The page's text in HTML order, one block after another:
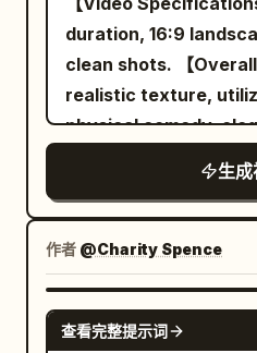
【Technical Requirements
seconds total, 16:9
clean shots, realistic
clothes, pins, swords,
silk, stable character
accurate Mandarin
blurry, bad quality,
resolution, noisy,
watermark, text,
mutated, bad
hands, bad
identity consistency,
continuous
lip-sync, spatial
particle motion. 【Scene Setting】 An
immortal chess
mountain gate above
featuring carved
ancient pines, bronze
silk banners
distant tiled hall
square stone Go
duration, 16:9
clean shots. 【Overall Style】 Cinematic
realistic texture,
physical comedy,
restrained deadpan
evening indoor light,
comedy delayed
humor comes from
confident people
task too quickly
crucial detail.
生成
作者 @Charity Spence
查看完整提示词